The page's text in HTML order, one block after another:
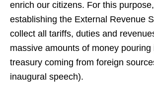
enrich our citizens. For this
establishing the External Revenue
collect all tariffs, duties and
massive amounts of money pouring
treasury coming from foreign
inaugural speech).